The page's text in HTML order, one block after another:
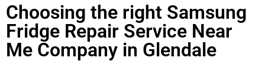
Choosing the right Samsung
Fridge Repair Service Near
Me Company in Glendale